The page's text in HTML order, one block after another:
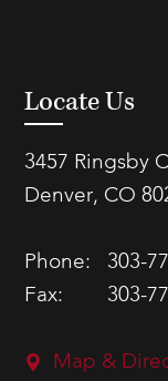
Locate Us
3457 Ringsby
Denver, CO
Phone:
303-
Fax:
303-
Map &